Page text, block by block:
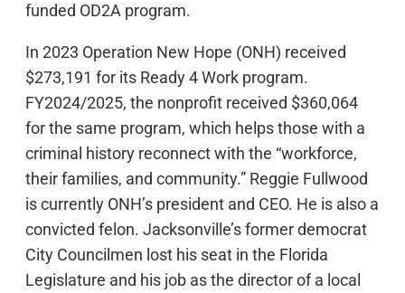
funded OD2A program.
In 2023 Operation New Hope (ONH) received
$273,191 for its Ready 4 Work program.
FY2024/2025, the nonprofit received $360,064
for the same program, which helps those with a
criminal history reconnect with the “workforce,
their families, and community.” Reggie Fullwood
is currently ONH’s president and CEO. He is also a
convicted felon. Jacksonville’s former democrat
City Councilmen lost his seat in the Florida
Legislature and his job as the director of a local